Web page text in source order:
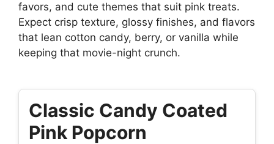
favors, and cute themes that suit pink treats.
Expect crisp texture, glossy finishes, and flavors
that lean cotton candy, berry, or vanilla while
keeping that movie-night crunch.
Classic Candy Coated
Pink Popcorn